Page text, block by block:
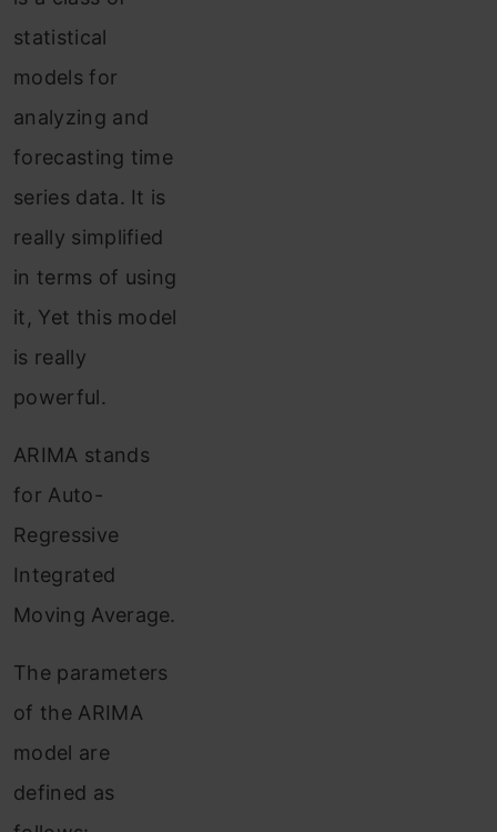
statistical
models for
analyzing and
forecasting time
series data. It is
really simplified
in terms of using
it, Yet this model
is really
powerful.
ARIMA stands
for Auto-
Regressive
Integrated
Moving Average.
The parameters
of the ARIMA
model are
defined as